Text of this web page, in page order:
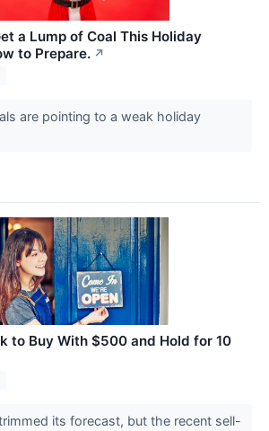
a Lump of Coal This Holiday
to Prepare. ↗
are pointing to a weak holiday
to Buy With $500 and Hold for 10
its forecast, but the recent sell-